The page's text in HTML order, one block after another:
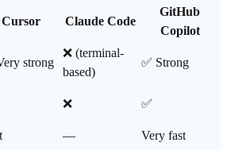
Cursor Claude Code
GitHub
Copilot
strong
❌ (terminal-
based)
✅ Strong
❌ ✅
—
Very fast